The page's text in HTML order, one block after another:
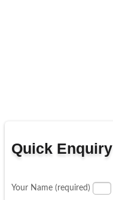
Quick Enquiry
Your Name (required)